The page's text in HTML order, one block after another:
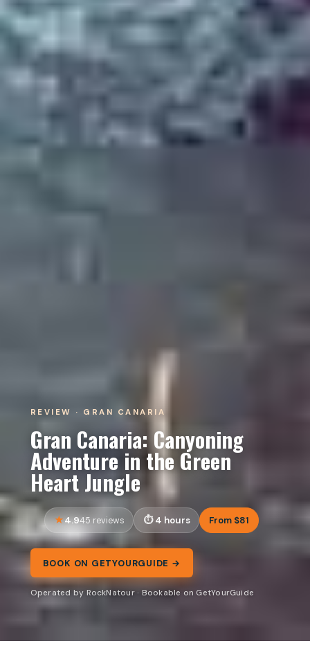
REVIEW · GRAN CANARIA
Gran Canaria: Canyoning
Adventure in the Green
Heart Jungle
4.945 reviews 4 hours From $81
BOOK ON GETYOURGUIDE →
Operated by RockNatour · Bookable on GetYourGuide